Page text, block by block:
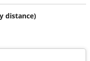
distance)